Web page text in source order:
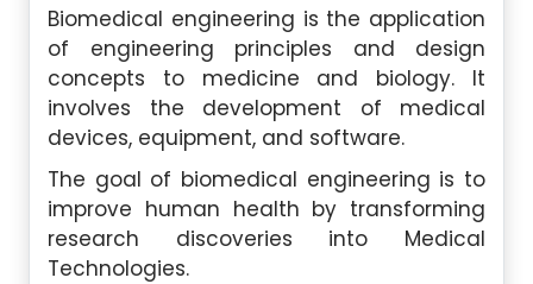
Biomedical engineering is the application
of engineering principles and design
concepts to medicine and biology. It
involves the development of medical
devices, equipment, and software.
The goal of biomedical engineering is to
improve human health by transforming
research discoveries into Medical
Technologies.